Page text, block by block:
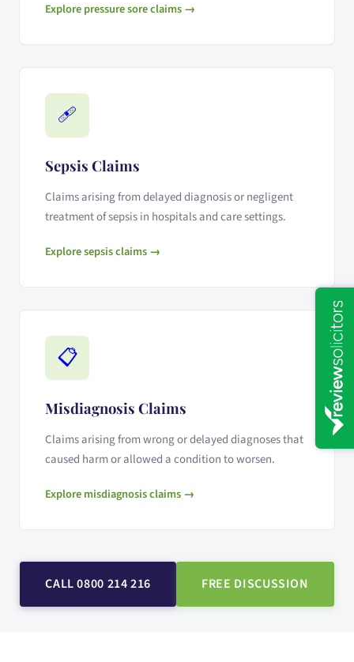
Explore pressure sore claims →
🩹
Sepsis Claims
Claims arising from delayed diagnosis or negligent
treatment of sepsis in hospitals and care settings.
Explore sepsis claims →
📋
Misdiagnosis Claims
Claims arising from wrong or delayed diagnoses that
caused harm or allowed a condition to worsen.
Explore misdiagnosis claims →
CALL 0800 214 216 FREE DISCUSSION